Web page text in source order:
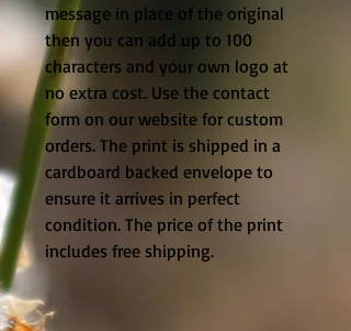
message in place of the original
then you can add up to 100
characters and your own logo at
no extra cost. Use the contact
form on our website for custom
orders. The print is shipped in a
cardboard backed envelope to
ensure it arrives in perfect
condition. The price of the print
includes free shipping.